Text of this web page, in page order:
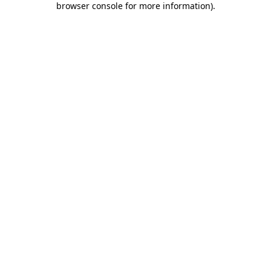
browser console for more information).